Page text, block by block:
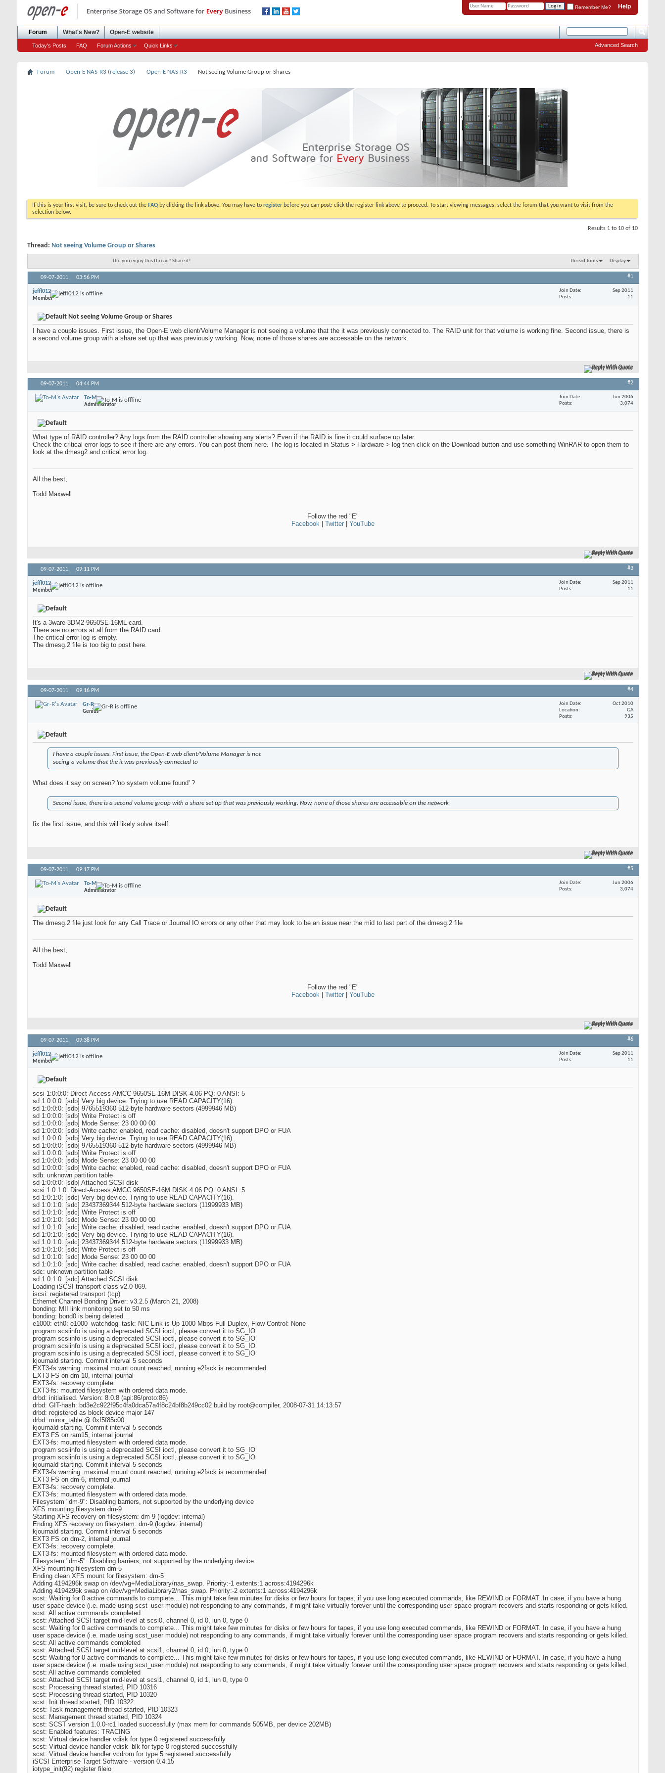
Help
Remember Me?
Forum
Today's Posts FAQ Forum Actions Quick Links
What's New? Open-E website
Advanced Search
Forum Open-E NAS-R3 (release 3) Open-E NAS-R3 Not seeing Volume Group or Shares
If this is your first visit, be sure to check out the FAQ by clicking the link above. You may have to register before you can post: click the register link above to proceed. To start viewing messages, select the forum that you want to visit from the
selection below.
Results 1 to 10 of 10
Thread: Not seeing Volume Group or Shares
Did you enjoy this thread? Share it! Thread Tools Display
09-07-2011, 03:56 PM #1
jeffl012
Member
Join Date
Sep 2011
Posts
11
Not seeing Volume Group or Shares
I have a couple issues. First issue, the Open-E web client/Volume Manager is not seeing a volume that the it was previously connected to. The RAID unit for that volume is working fine. Second issue, there is
a second volume group with a share set up that was previously working. Now, none of those shares are accessable on the network.
Reply With Quote
09-07-2011, 04:44 PM #2
To-M
Administrator
Join Date
Jun 2006
Posts
3,074
What type of RAID controller? Any logs from the RAID controller showing any alerts? Even if the RAID is fine it could surface up later.
Check the critical error logs to see if there are any errors. You can post them here. The log is located in Status > Hardware > log then click on the Download button and use something WinRAR to open them to
look at the dmesg2 and critical error log.
All the best,
Todd Maxwell
Follow the red "E"
Facebook
Twitter YouTube
Reply With Quote
09-07-2011, 09:11 PM #3
jeffl012
Member
Join Date
Sep 2011
Posts
11
It's a 3ware 3DM2 9650SE-16ML card.
There are no errors at all from the RAID card.
The critical error log is empty.
The dmesg.2 file is too big to post here.
Reply With Quote
09-07-2011, 09:16 PM #4
Gr-R
Genius
Join Date
Oct 2010
Location
GA
Posts
935
I have a couple issues. First issue, the Open-E web client/Volume Manager is not
seeing a volume that the it was previously connected to
What does it say on screen? 'no system volume found' ?
Second issue, there is a second volume group with a share set up that was previously working. Now, none of those shares are accessable on the network
fix the first issue, and this will likely solve itself.
Reply With Quote
09-07-2011, 09:17 PM #5
To-M
Administrator
Join Date
Jun 2006
Posts
3,074
The dmesg.2 file just look for any Call Trace or Journal IO errors or any other that may look to be an issue near the mid to last part of the dmesg.2 file
All the best,
Todd Maxwell
Follow the red "E"
Facebook
Twitter YouTube
Reply With Quote
09-07-2011, 09:38 PM #6
jeffl012
Member
Join Date
Sep 2011
Posts
11
scsi 1:0:0:0: Direct-Access AMCC 9650SE-16M DISK 4.06 PQ: 0 ANSI: 5
sd 1:0:0:0: [sdb] Very big device. Trying to use READ CAPACITY(16).
sd 1:0:0:0: [sdb] 9765519360 512-byte hardware sectors (4999946 MB)
sd 1:0:0:0: [sdb] Write Protect is off
sd 1:0:0:0: [sdb] Mode Sense: 23 00 00 00
sd 1:0:0:0: [sdb] Write cache: enabled, read cache: disabled, doesn't support DPO or FUA
sd 1:0:0:0: [sdb] Very big device. Trying to use READ CAPACITY(16).
sd 1:0:0:0: [sdb] 9765519360 512-byte hardware sectors (4999946 MB)
sd 1:0:0:0: [sdb] Write Protect is off
sd 1:0:0:0: [sdb] Mode Sense: 23 00 00 00
sd 1:0:0:0: [sdb] Write cache: enabled, read cache: disabled, doesn't support DPO or FUA
sdb: unknown partition table
sd 1:0:0:0: [sdb] Attached SCSI disk
scsi 1:0:1:0: Direct-Access AMCC 9650SE-16M DISK 4.06 PQ: 0 ANSI: 5
sd 1:0:1:0: [sdc] Very big device. Trying to use READ CAPACITY(16).
sd 1:0:1:0: [sdc] 23437369344 512-byte hardware sectors (11999933 MB)
sd 1:0:1:0: [sdc] Write Protect is off
sd 1:0:1:0: [sdc] Mode Sense: 23 00 00 00
sd 1:0:1:0: [sdc] Write cache: disabled, read cache: enabled, doesn't support DPO or FUA
sd 1:0:1:0: [sdc] Very big device. Trying to use READ CAPACITY(16).
sd 1:0:1:0: [sdc] 23437369344 512-byte hardware sectors (11999933 MB)
sd 1:0:1:0: [sdc] Write Protect is off
sd 1:0:1:0: [sdc] Mode Sense: 23 00 00 00
sd 1:0:1:0: [sdc] Write cache: disabled, read cache: enabled, doesn't support DPO or FUA
sdc: unknown partition table
sd 1:0:1:0: [sdc] Attached SCSI disk
Loading iSCSI transport class v2.0-869.
iscsi: registered transport (tcp)
Ethernet Channel Bonding Driver: v3.2.5 (March 21, 2008)
bonding: MII link monitoring set to 50 ms
bonding: bond0 is being deleted...
e1000: eth0: e1000_watchdog_task: NIC Link is Up 1000 Mbps Full Duplex, Flow Control: None
program scsiinfo is using a deprecated SCSI ioctl, please convert it to SG_IO
program scsiinfo is using a deprecated SCSI ioctl, please convert it to SG_IO
program scsiinfo is using a deprecated SCSI ioctl, please convert it to SG_IO
program scsiinfo is using a deprecated SCSI ioctl, please convert it to SG_IO
kjournald starting. Commit interval 5 seconds
EXT3-fs warning: maximal mount count reached, running e2fsck is recommended
EXT3 FS on dm-10, internal journal
EXT3-fs: recovery complete.
EXT3-fs: mounted filesystem with ordered data mode.
drbd: initialised. Version: 8.0.8 (api:86/proto:86)
drbd: GIT-hash: bd3e2c922f95c4fa0dca57a4f8c24bf8b249cc02 build by root@compiler, 2008-07-31 14:13:57
drbd: registered as block device major 147
drbd: minor_table @ 0xf5f85c00
kjournald starting. Commit interval 5 seconds
EXT3 FS on ram15, internal journal
EXT3-fs: mounted filesystem with ordered data mode.
program scsiinfo is using a deprecated SCSI ioctl, please convert it to SG_IO
program scsiinfo is using a deprecated SCSI ioctl, please convert it to SG_IO
kjournald starting. Commit interval 5 seconds
EXT3-fs warning: maximal mount count reached, running e2fsck is recommended
EXT3 FS on dm-6, internal journal
EXT3-fs: recovery complete.
EXT3-fs: mounted filesystem with ordered data mode.
Filesystem "dm-9": Disabling barriers, not supported by the underlying device
XFS mounting filesystem dm-9
Starting XFS recovery on filesystem: dm-9 (logdev: internal)
Ending XFS recovery on filesystem: dm-9 (logdev: internal)
kjournald starting. Commit interval 5 seconds
EXT3 FS on dm-2, internal journal
EXT3-fs: recovery complete.
EXT3-fs: mounted filesystem with ordered data mode.
Filesystem "dm-5": Disabling barriers, not supported by the underlying device
XFS mounting filesystem dm-5
Ending clean XFS mount for filesystem: dm-5
Adding 4194296k swap on /dev/vg+MediaLibrary/nas_swap. Priority:-1 extents:1 across:4194296k
Adding 4194296k swap on /dev/vg+MediaLibrary2/nas_swap. Priority:-2 extents:1 across:4194296k
scst: Waiting for 0 active commands to complete... This might take few minutes for disks or few hours for tapes, if you use long executed commands, like REWIND or FORMAT. In case, if you have a hung
user space device (i.e. made using scst_user module) not responding to any commands, if might take virtually forever until the corresponding user space program recovers and starts responding or gets killed.
scst: All active commands completed
scst: Attached SCSI target mid-level at scsi0, channel 0, id 0, lun 0, type 0
scst: Waiting for 0 active commands to complete... This might take few minutes for disks or few hours for tapes, if you use long executed commands, like REWIND or FORMAT. In case, if you have a hung
user space device (i.e. made using scst_user module) not responding to any commands, if might take virtually forever until the corresponding user space program recovers and starts responding or gets killed.
scst: All active commands completed
scst: Attached SCSI target mid-level at scsi1, channel 0, id 0, lun 0, type 0
scst: Waiting for 0 active commands to complete... This might take few minutes for disks or few hours for tapes, if you use long executed commands, like REWIND or FORMAT. In case, if you have a hung
user space device (i.e. made using scst_user module) not responding to any commands, if might take virtually forever until the corresponding user space program recovers and starts responding or gets killed.
scst: All active commands completed
scst: Attached SCSI target mid-level at scsi1, channel 0, id 1, lun 0, type 0
scst: Processing thread started, PID 10316
scst: Processing thread started, PID 10320
scst: Init thread started, PID 10322
scst: Task management thread started, PID 10323
scst: Management thread started, PID 10324
scst: SCST version 1.0.0-rc1 loaded successfully (max mem for commands 505MB, per device 202MB)
scst: Enabled features: TRACING
scst: Virtual device handler vdisk for type 0 registered successfully
scst: Virtual device handler vdisk_blk for type 0 registered successfully
scst: Virtual device handler vcdrom for type 5 registered successfully
iSCSI Enterprise Target Software - version 0.4.15
iotype_init(92) register fileio